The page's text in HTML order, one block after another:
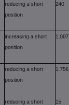
reducing a short
position
240
increasing a short
position
1,007
reducing a short
position
1,756
reducing a short
15